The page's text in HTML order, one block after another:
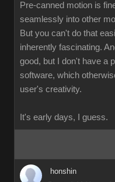
Pre-canned motion is
seamlessly into other
But you can't do that
inherently fascinating.
good, but I don't have a
software, which
user's creativity.
It's early days, I guess.
honshin